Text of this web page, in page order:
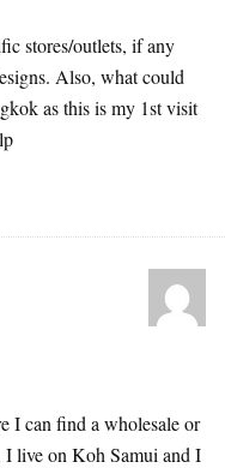
stores/outlets, if any
Also, what could
as this is my 1st visit
I can find a wholesale or
I live on Koh Samui and I